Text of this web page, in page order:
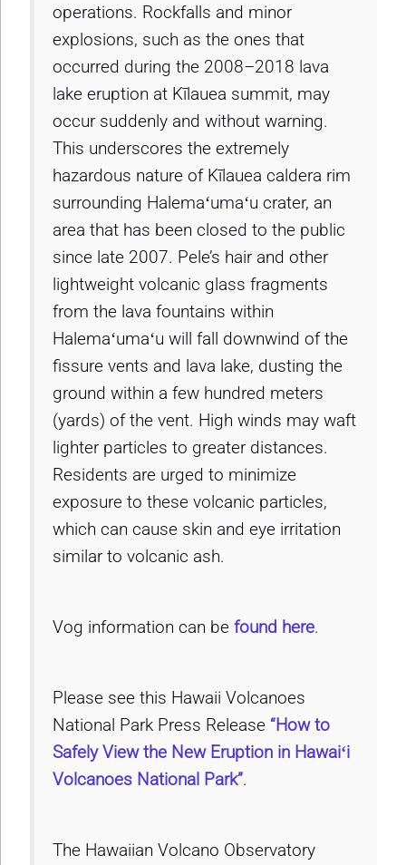
operations. Rockfalls and minor
explosions, such as the ones that
occurred during the 2008–2018 lava
lake eruption at Kīlauea summit, may
occur suddenly and without warning.
This underscores the extremely
hazardous nature of Kīlauea caldera rim
surrounding Halemaʻumaʻu crater, an
area that has been closed to the public
since late 2007. Pele’s hair and other
lightweight volcanic glass fragments
from the lava fountains within
Halemaʻumaʻu will fall downwind of the
fissure vents and lava lake, dusting the
ground within a few hundred meters
(yards) of the vent. High winds may waft
lighter particles to greater distances.
Residents are urged to minimize
exposure to these volcanic particles,
which can cause skin and eye irritation
similar to volcanic ash.
Vog information can be found here.
Please see this Hawaii Volcanoes
National Park Press Release “How to
Safely View the New Eruption in Hawaiʻi
Volcanoes National Park”.
The Hawaiian Volcano Observatory